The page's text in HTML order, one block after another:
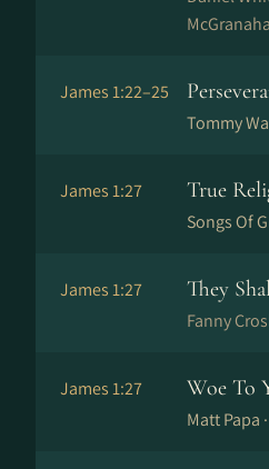
James 1:22–25
Tommy
James 1:27 True
Songs Of
James 1:27 They
Fanny
James 1:27 Woe To
Matt Papa ·